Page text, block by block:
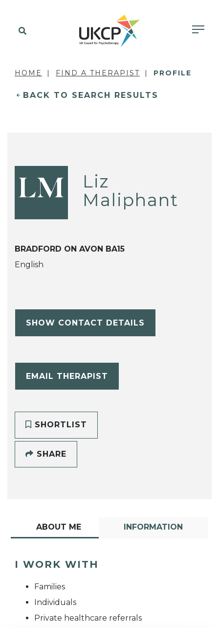
HOME FIND A THERAPIST PROFILE
BACK TO SEARCH RESULTS
LM
Liz
Maliphant
BRADFORD ON AVON BA15
English
SHOW CONTACT DETAILS
EMAIL THERAPIST
SHORTLIST
SHARE
ABOUT ME INFORMATION
I WORK WITH
Families
Individuals
Private healthcare referrals